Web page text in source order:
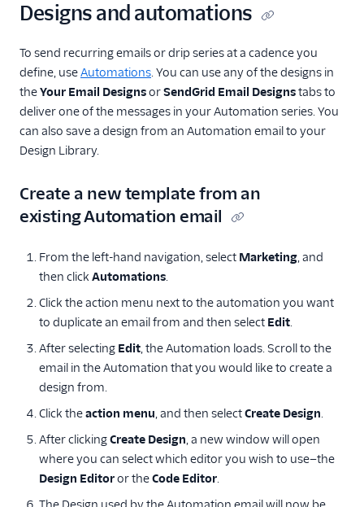
Designs and automations
To send recurring emails or drip series at a cadence you
define, useAutomations. You can use any of the designs in
theYour Email DesignsorSendGrid Email Designstabs to
deliver one of the messages in your Automation series. You
can also save a design from an Automation email to your
Design Library.
Create a new template from an
existing Automation email
From the left-hand navigation, select Marketing, and
then click Automations.
Click the action menu next to the automation you want
to duplicate an email from and then select Edit.
After selecting Edit, the Automation loads. Scroll to the
email in the Automation that you would like to create a
design from.
Click theaction menu, and then selectCreate Design.
After clickingCreate Design, a new window will open
where you can select which editor you wish to use—the
Design Editoror theCode Editor.